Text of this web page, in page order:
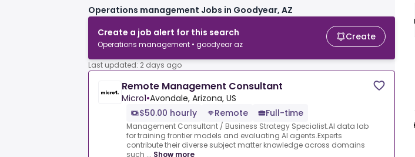
Operations management Jobs in Goodyear, AZ
Create a job alert for this search
Operations management • goodyear az
Create
Last updated: 2 days ago
Remote Management Consultant
Micro1•Avondale, Arizona, US
$50.00 hourly
Remote Full-time
Management Consultant / Business Strategy Specialist.AI data lab
for training frontier models and evaluating AI agents.Experts
contribute their diverse subject matter knowledge across domains
such ... Show more